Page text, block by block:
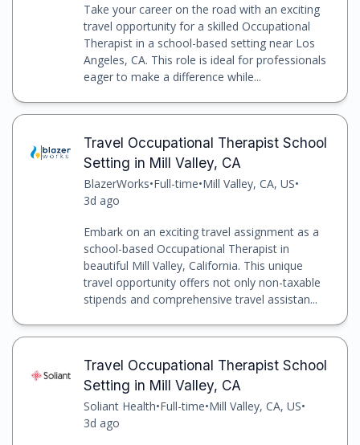
Take your career on the road with an exciting
travel opportunity for a skilled Occupational
Therapist in a school-based setting near Los
Angeles, CA. This role is ideal for professionals
eager to make a difference while...
Travel Occupational Therapist School
Setting in Mill Valley, CA
BlazerWorks•Full-time•Mill Valley, CA, US•
3d ago
Embark on an exciting travel assignment as a
school-based Occupational Therapist in
beautiful Mill Valley, California. This unique
travel opportunity offers not only non-taxable
stipends and comprehensive travel assistan...
Travel Occupational Therapist School
Setting in Mill Valley, CA
Soliant Health•Full-time•Mill Valley, CA, US•
3d ago